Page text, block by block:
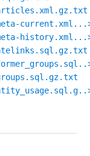
articles.xml.gz.txt